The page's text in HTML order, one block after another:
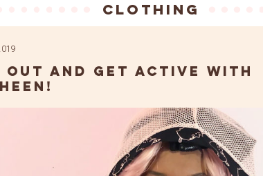
clothing
out and get active with